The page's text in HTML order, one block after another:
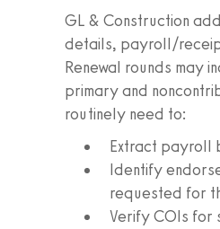
GL & Construction
details, payroll/
Renewal rounds may
primary and
routinely need to:
Extract payroll
Identify
requested for
Verify COIs for